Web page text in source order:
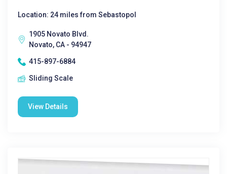
Location: 24 miles from Sebastopol
1905 Novato Blvd.
Novato, CA - 94947
415-897-6884
Sliding Scale
View Details